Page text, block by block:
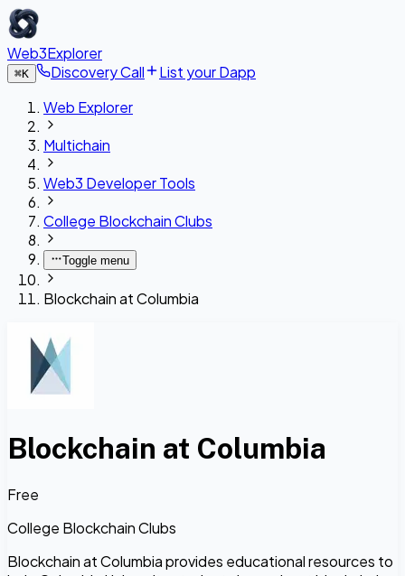
Web3Explorer
⌘K Discovery Call
List your Dapp
Web Explorer
Multichain
Web3 Developer Tools
College Blockchain Clubs
Toggle menu
Blockchain at Columbia
Blockchain at Columbia
Free
College Blockchain Clubs
Blockchain at Columbia provides educational resources to